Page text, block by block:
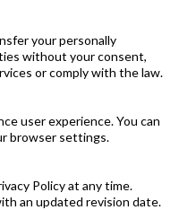
your personally
without your consent,
or comply with the law.
user experience. You can
browser settings.
Policy at any time.
an updated revision date.